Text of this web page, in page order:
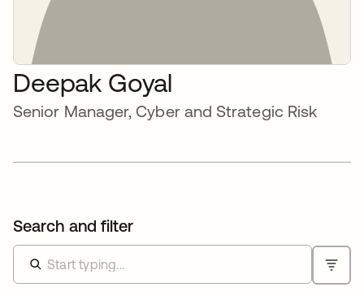
Deepak Goyal
Senior Manager, Cyber and Strategic Risk
Search and filter